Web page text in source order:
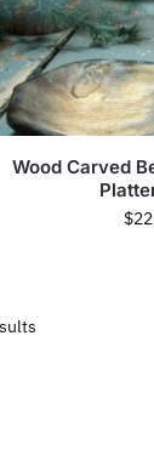
Wood Carved
$